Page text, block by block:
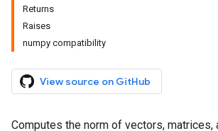
Returns
Raises
numpy compatibility
View source on GitHub
Computes the norm of vectors, matrices,